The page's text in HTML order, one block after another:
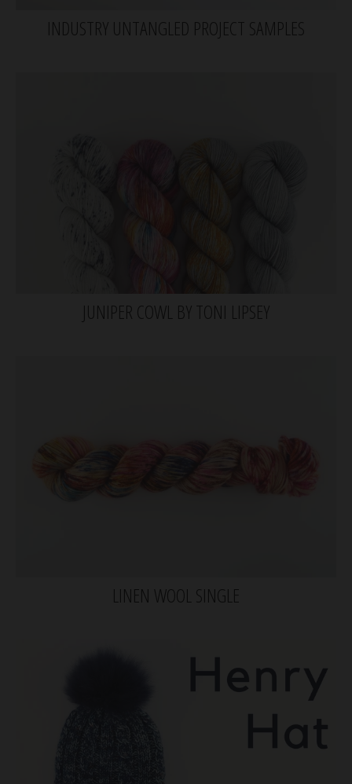
INDUSTRY UNTANGLED PROJECT SAMPLES
JUNIPER COWL BY TONI LIPSEY
LINEN WOOL SINGLE